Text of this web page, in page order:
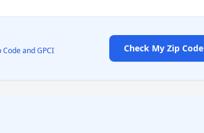
and GPCI
Check My Zip Code